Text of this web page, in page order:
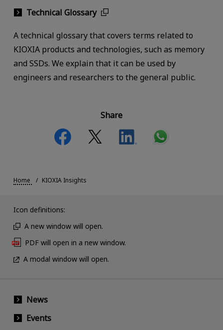
Technical Glossary
A technical glossary that covers terms related to
KIOXIA products and technologies, such as memory
and SSDs. We explain that it can be used by
engineers and researchers to the general public.
Share
Home KIOXIA Insights
Icon definitions:
A new window will open.
PDF will open in a new window.
A modal window will open.
News
Events